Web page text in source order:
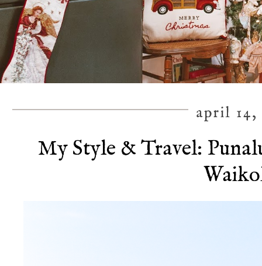
april 14,
My Style & Travel: